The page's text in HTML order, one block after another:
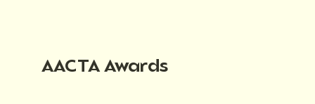
AACTA Awards